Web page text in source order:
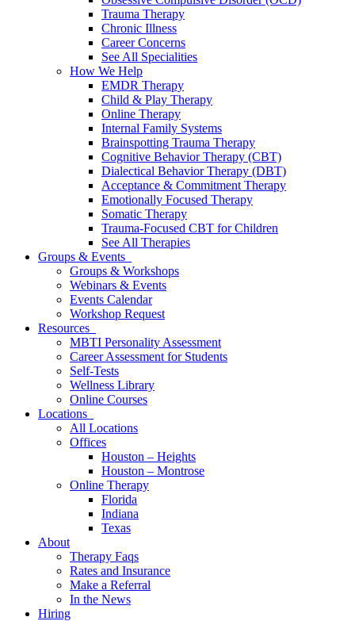
Trauma Therapy
Chronic Illness
Career Concerns
See All Specialities
How We Help
EMDR Therapy
Child & Play Therapy
Online Therapy
Internal Family Systems
Brainspotting Trauma Therapy
Cognitive Behavior Therapy (CBT)
Dialectical Behavior Therapy (DBT)
Acceptance & Commitment Therapy
Emotionally Focused Therapy
Somatic Therapy
Trauma-Focused CBT for Children
See All Therapies
Groups & Events
Groups & Workshops
Webinars & Events
Events Calendar
Workshop Request
Resources
MBTI Personality Assessment
Career Assessment for Students
Self-Tests
Wellness Library
Online Courses
Locations
All Locations
Offices
Houston – Heights
Houston – Montrose
Online Therapy
Florida
Indiana
Texas
About
Therapy Faqs
Rates and Insurance
Make a Referral
In the News
Hiring